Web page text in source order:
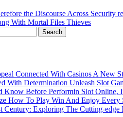
the Discourse Across Security
With Mortal Files Thieves
Connected With Casinos A New
With Determination Unleash Slot
Know Before Performin Slot Online,
How To Play Win And Enjoy Every
Century: Exploring The Cutting-